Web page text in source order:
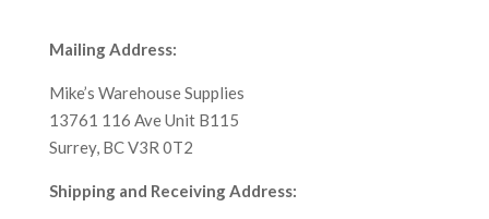
Mailing Address:
Mike’s Warehouse Supplies
13761 116 Ave Unit B115
Surrey, BC V3R 0T2
Shipping and Receiving Address: